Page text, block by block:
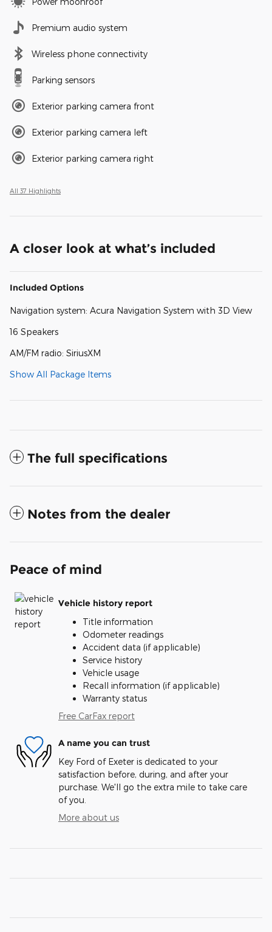
Premium audio system
Wireless phone connectivity
Parking sensors
Exterior parking camera front
Exterior parking camera left
Exterior parking camera right
All 37 Highlights
A closer look at what’s included
Included Options
Navigation system: Acura Navigation System with 3D View
16 Speakers
AM/FM radio: SiriusXM
Show All Package Items
The full specifications
Notes from the dealer
Peace of mind
Vehicle history report
Title information
Odometer readings
Accident data (if applicable)
Service history
Vehicle usage
Recall information (if applicable)
Warranty status
Free CarFax report
A name you can trust
Key Ford of Exeter is dedicated to your
satisfaction before, during, and after your
purchase. We'll go the extra mile to take care
of you.
More about us